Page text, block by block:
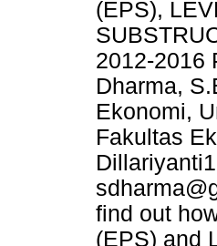
(EPS),
2012-2016
Dharma,
Ekonomi,
Fakultas
find out
(EPS) and